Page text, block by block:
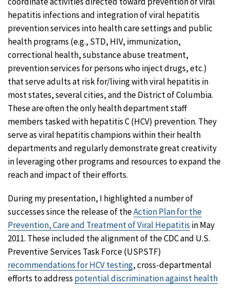
hepatitis infections and integration of viral hepatitis
prevention services into health care settings and public
health programs (e.g., STD, HIV, immunization,
correctional health, substance abuse treatment,
prevention services for persons who inject drugs, etc.)
that serve adults at risk for/living with viral hepatitis in
most states, several cities, and the District of Columbia.
These are often the only health department staff
members tasked with hepatitis C (HCV) prevention. They
serve as viral hepatitis champions within their health
departments and regularly demonstrate great creativity
in leveraging other programs and resources to expand the
reach and impact of their efforts.
During my presentation, I highlighted a number of
successes since the release of theAction Plan for the
Prevention, Care and Treatment of Viral Hepatitis in May
2011. These included the alignment of the CDC and U.S.
Preventive Services Task Force (USPSTF)
recommendations for HCV testing, cross-departmental
efforts to address potential discrimination against health